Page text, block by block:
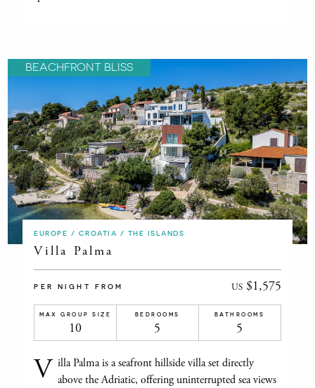
BEACHFRONT BLISS
EUROPE / CROATIA / THE ISLANDS
Villa Palma
PER NIGHT FROM US $1,575
MAX GROUP SIZE
10
BEDROOMS
5
BATHROOMS
5
V illa Palma is a seafront hillside villa set directly
above the Adriatic, offering uninterrupted sea views